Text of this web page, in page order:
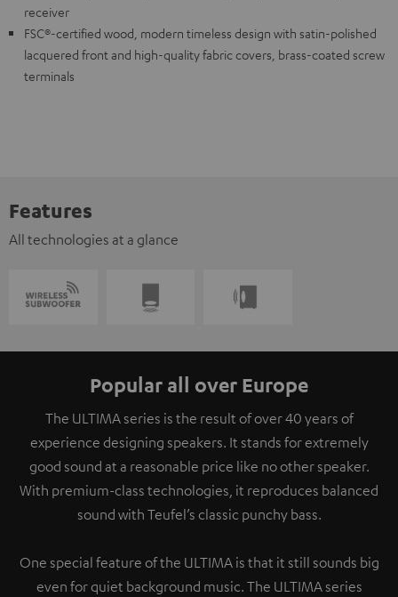
receiver
FSC®-certified wood, modern timeless design with satin-polished
lacquered front and high-quality fabric covers, brass-coated screw
terminals
Features
All technologies at a glance
Popular all over Europe
The ULTIMA series is the result of over 40 years of
experience designing speakers. It stands for extremely
good sound at a reasonable price like no other speaker.
With premium-class technologies, it reproduces balanced
sound with Teufel’s classic punchy bass.
One special feature of the ULTIMA is that it still sounds big
even for quiet background music. The ULTIMA series